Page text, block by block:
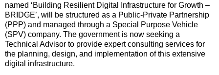
named ‘Building Resilient Digital Infrastructure for Growth –
BRIDGE’, will be structured as a Public-Private Partnership
(PPP) and managed through a Special Purpose Vehicle
(SPV) company. The government is now seeking a
Technical Advisor to provide expert consulting services for
the planning, design, and implementation of this extensive
digital infrastructure.